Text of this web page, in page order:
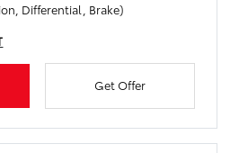
Differential, Brake)
Get Offer